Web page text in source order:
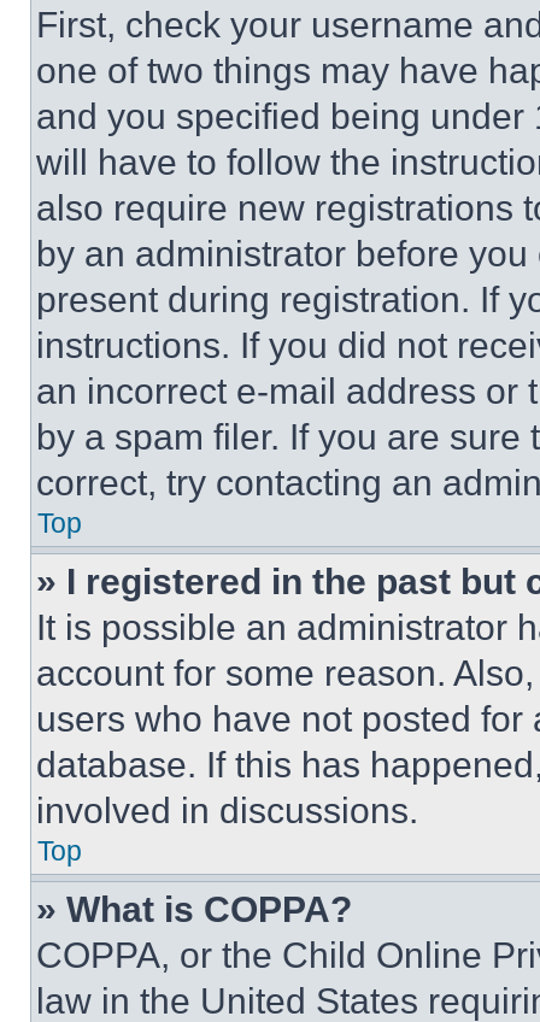
First, check your username
one of two things may have
and you specified being
will have to follow the
also require new registrations
by an administrator before
present during registration. If
instructions. If you did not
an incorrect e-mail address or
by a spam filer. If you are
correct, try contacting an
Top
» I registered in the past but
It is possible an administrator
account for some reason.
users who have not posted
database. If this has
involved in discussions.
Top
» What is COPPA?
COPPA, or the Child Online
law in the United States